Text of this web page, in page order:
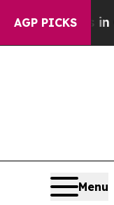
AGP PICKS
in
Menu